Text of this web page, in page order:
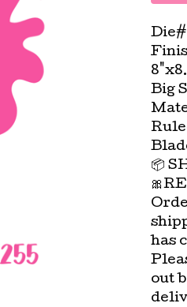
Die#
Big
📦
has
out